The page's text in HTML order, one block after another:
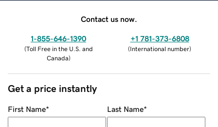
Contact us now.
1-855-646-1390
(Toll Free in the U.S. and
Canada)
+1 781-373-6808
(International number)
Get a price instantly
First Name* Last Name*